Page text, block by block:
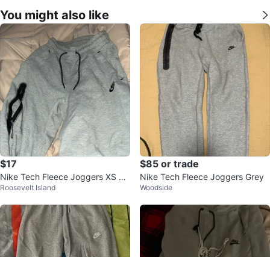
You might also like
$17
Nike Tech Fleece Joggers XS Gr
ey
Roosevelt Island
$85 or trade
Nike Tech Fleece Joggers Grey
Woodside